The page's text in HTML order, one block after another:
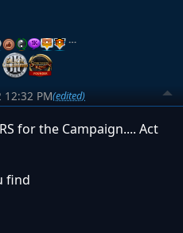
…
PM(edited)
for the Campaign.... Act
find